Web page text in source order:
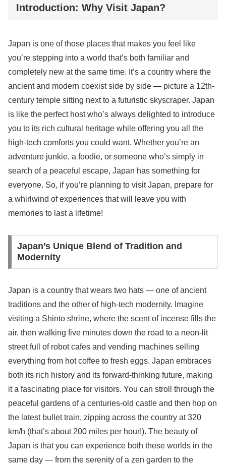
Introduction: Why Visit Japan?
Japan is one of those places that makes you feel like
you’re stepping into a world that’s both familiar and
completely new at the same time. It’s a country where the
ancient and modern coexist side by side — picture a 12th-
century temple sitting next to a futuristic skyscraper. Japan
is like the perfect host who’s always delighted to introduce
you to its rich cultural heritage while offering you all the
high-tech comforts you could want. Whether you’re an
adventure junkie, a foodie, or someone who’s simply in
search of a peaceful escape, Japan has something for
everyone. So, if you’re planning to visit Japan, prepare for
a whirlwind of experiences that will leave you with
memories to last a lifetime!
Japan’s Unique Blend of Tradition and
Modernity
Japan is a country that wears two hats — one of ancient
traditions and the other of high-tech modernity. Imagine
visiting a Shinto shrine, where the scent of incense fills the
air, then walking five minutes down the road to a neon-lit
street full of robot cafes and vending machines selling
everything from hot coffee to fresh eggs. Japan embraces
both its rich history and its forward-thinking future, making
it a fascinating place for visitors. You can stroll through the
peaceful gardens of a centuries-old castle and then hop on
the latest bullet train, zipping across the country at 320
km/h (that’s about 200 miles per hour!). The beauty of
Japan is that you can experience both these worlds in the
same day — from the serenity of a zen garden to the